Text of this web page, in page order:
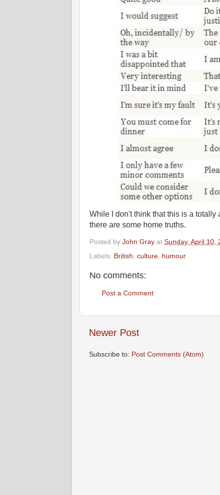
While I don't think that this is a
there are some home truths.
Posted by John Gray at Sunday, April 10,
Labels: British culture humour
No comments:
Post a Comment
Newer Post
Subscribe to: Post Comments (Atom)